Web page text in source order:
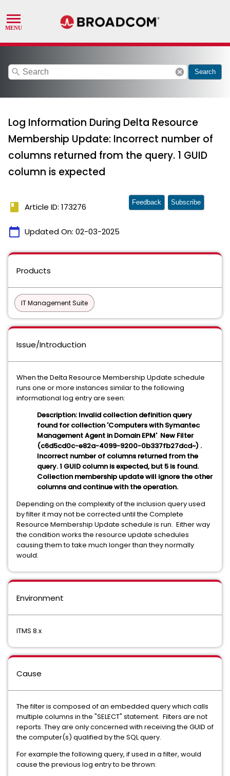
search cancel Search
Log Information During Delta Resource
Membership Update: Incorrect number of
columns returned from the query. 1 GUID
column is expected
book Article ID: 173276
calendar_today Updated On: 02-03-2025
Feedback Subscribe
Products
IT Management Suite
Issue/Introduction
When the Delta Resource Membership Update schedule
runs one or more instances similar to the following
informational log entry are seen:
Description: Invalid collection definition query
found for collection 'Computers with Symantec
Management Agent in Domain EPM' New Filter
(c6d5cd0c-e82a-4099-9200-0b337fb27dcd~) .
Incorrect number of columns returned from the
query. 1 GUID column is expected, but 5 is found.
Collection membership update will ignore the other
columns and continue with the operation.
Depending on the complexity of the inclusion query used
by filter it may not be corrected until the Complete
Resource Membership Update schedule is run. Either way
the condition works the resource update schedules
causing them to take much longer than they normally
would.
Environment
ITMS 8.x
Cause
The filter is composed of an embedded query which calls
multiple columns in the "SELECT" statement. Filters are not
reports. They are only concerned with receiving the GUID of
the computer(s) qualified by the SQL query.
For example the following query, if used in a filter, would
cause the previous log entry to be thrown: